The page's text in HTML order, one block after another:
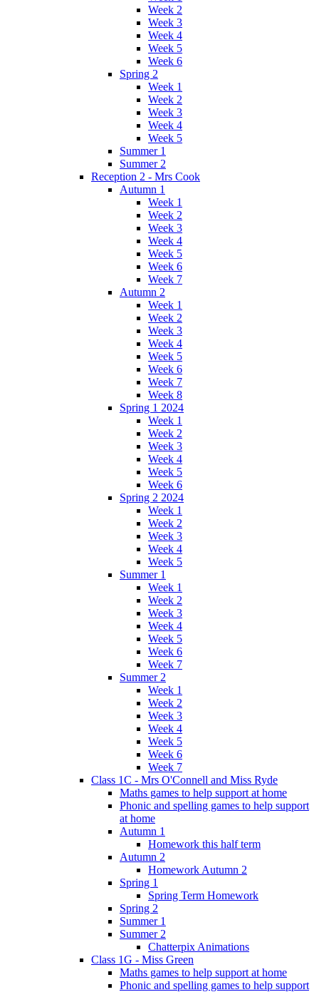
Week 2
Week 3
Week 4
Week 5
Week 6
Spring 2
Week 1
Week 2
Week 3
Week 4
Week 5
Summer 1
Summer 2
Reception 2 - Mrs Cook
Autumn 1
Week 1
Week 2
Week 3
Week 4
Week 5
Week 6
Week 7
Autumn 2
Week 1
Week 2
Week 3
Week 4
Week 5
Week 6
Week 7
Week 8
Spring 1 2024
Week 1
Week 2
Week 3
Week 4
Week 5
Week 6
Spring 2 2024
Week 1
Week 2
Week 3
Week 4
Week 5
Summer 1
Week 1
Week 2
Week 3
Week 4
Week 5
Week 6
Week 7
Summer 2
Week 1
Week 2
Week 3
Week 4
Week 5
Week 6
Week 7
Class 1C - Mrs O'Connell and Miss Ryde
Maths games to help support at home
Phonic and spelling games to help support
at home
Autumn 1
Homework this half term
Autumn 2
Homework Autumn 2
Spring 1
Spring Term Homework
Spring 2
Summer 1
Summer 2
Chatterpix Animations
Class 1G - Miss Green
Maths games to help support at home
Phonic and spelling games to help support